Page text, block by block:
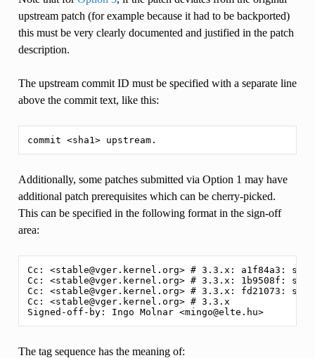
upstream patch (for example because it had to be backported)
this must be very clearly documented and justified in the patch
description.
The upstream commit ID must be specified with a separate line
above the commit text, like this:
Additionally, some patches submitted via Option 1 may have
additional patch prerequisites which can be cherry-picked.
This can be specified in the following format in the sign-off
area:
Cc: <stable@vger.kernel.org> # 3.3.x: a1f84a3:
Cc: <stable@vger.kernel.org> # 3.3.x: 1b9508f:
Cc: <stable@vger.kernel.org> # 3.3.x: fd21073:
Cc: <stable@vger.kernel.org> # 3.3.x
Signed-off-by: Ingo Molnar <mingo@elte.hu>
The tag sequence has the meaning of: